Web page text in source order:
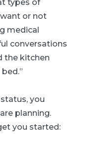
types of
or not
medical
conversations
the kitchen
you
planning.
you started: